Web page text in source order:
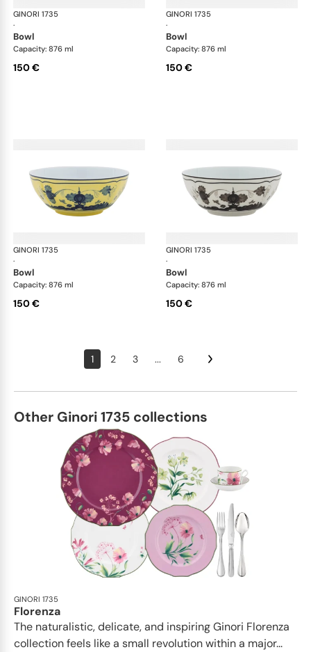
GINORI 1735
·
Oriente Italiano
bowl
Capacity: 876 ml
150 €
GINORI 1735
·
bowl
Capacity: 876 ml
150 €
GINORI 1735
·
Oriente Italiano
bowl
Capacity: 876 ml
150 €
GINORI 1735
·
bowl
Capacity: 876 ml
150 €
1 2 3 ... 6
Other Ginori 1735 collections
GINORI 1735
Florenza
The naturalistic, delicate, and inspiring Ginori Florenza
collection feels like a small revolution within a major...